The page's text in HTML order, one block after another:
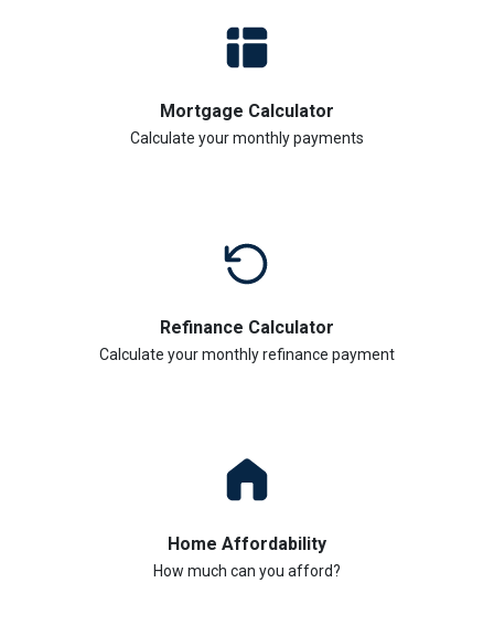
Mortgage Calculator
Calculate your monthly payments
Refinance Calculator
Calculate your monthly refinance payment
Home Affordability
How much can you afford?